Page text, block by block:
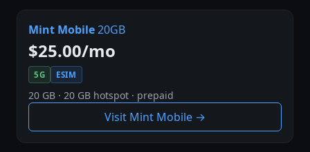
Mint Mobile20GB
$25.00/mo
5G ESIM
20 GB · 20 GB hotspot · prepaid
Visit Mint Mobile →